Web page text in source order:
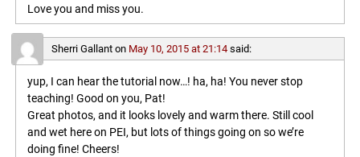
Love you and miss you.
Sherri Gallanton May 10, 2015 at 21:14 said:
yup, I can hear the tutorial now…! ha, ha! You never stop
teaching! Good on you, Pat!
Great photos, and it looks lovely and warm there. Still cool
and wet here on PEI, but lots of things going on so we’re
doing fine! Cheers!